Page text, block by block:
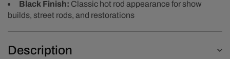
Black Finish: Classic hot rod appearance for show
builds, street rods, and restorations
Description